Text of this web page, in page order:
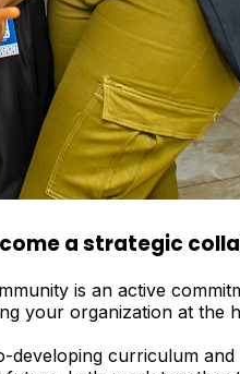
a strategic
is an active
your organization at the
curriculum